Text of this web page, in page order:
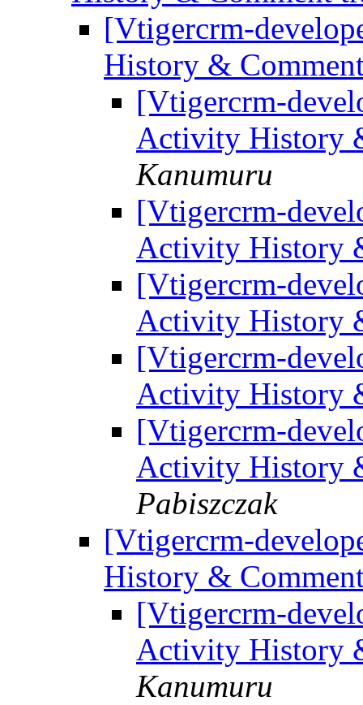
[Vtigercrm-
History &
[Vtigercrm-
Activity History
Kanumuru
[Vtigercrm-
Activity History
[Vtigercrm-
Activity History
[Vtigercrm-
Activity History
[Vtigercrm-
Activity History
Pabiszczak
[Vtigercrm-
History &
[Vtigercrm-
Activity History
Kanumuru